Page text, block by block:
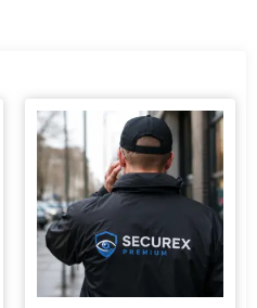
This
product
has
multiple
variants.
The
options
may